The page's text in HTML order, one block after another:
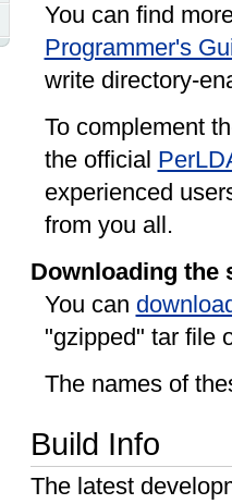
You can find
Programmer's
write directory-
To complement
the official
experienced
from you all.
Downloading the
You can
"gzipped" tar file
The names of
Build Info
The latest